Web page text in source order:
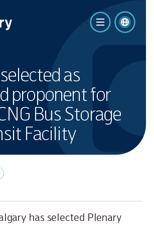
as
proponent for
Bus Storage
Facility
has selected Plenary